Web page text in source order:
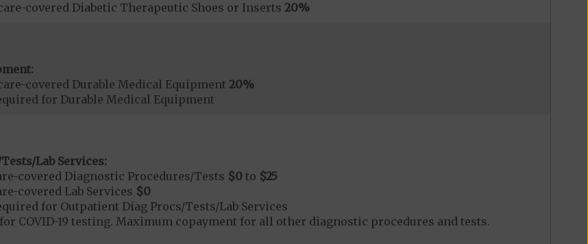
covered Diabetic Therapeutic Shoes or Inserts 20%
covered Durable Medical Equipment 20%
for Durable Medical Equipment
Lab Services:
covered Diagnostic Procedures/Tests $0to $25
covered Lab Services $0
for Outpatient Diag Procs/Tests/Lab Services
COVID-19 testing. Maximum copayment for all other diagnostic procedures and tests.